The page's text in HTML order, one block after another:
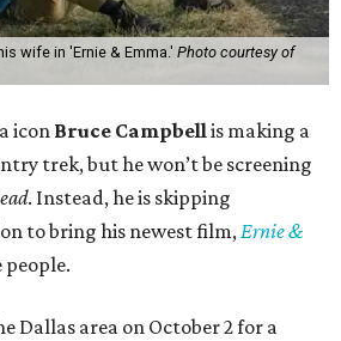
wife in 'Ernie & Emma.' Photo courtesy of
iconBruce Campbellis making a
trek, but he won’t be screening
. Instead, he is skipping
to bring his newest film,Ernie &
Dallas area on October 2 for a